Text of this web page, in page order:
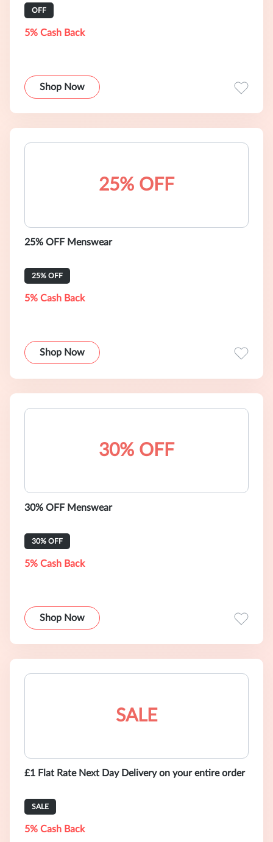
OFF
5% Cash Back
Shop Now
25% OFF
25% OFF Menswear
25% OFF
5% Cash Back
Shop Now
30% OFF
30% OFF Menswear
30% OFF
5% Cash Back
Shop Now
SALE
£1 Flat Rate Next Day Delivery on your entire order
SALE
5% Cash Back